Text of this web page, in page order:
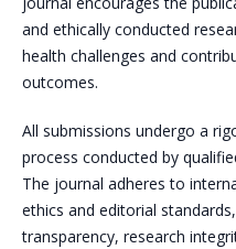
and ethically conducted
health challenges and
outcomes.
All submissions undergo a
process conducted by
The journal adheres to
ethics and editorial
transparency, research